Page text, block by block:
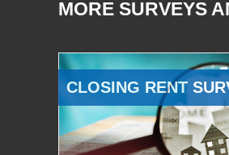
MORE SURVEYS
CLOSING RENT